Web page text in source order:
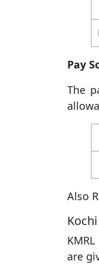
Pay
The
Also
are